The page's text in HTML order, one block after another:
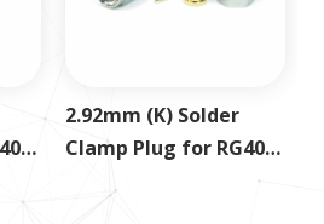
2.92mm (K) Solder
Clamp Plug for RG405